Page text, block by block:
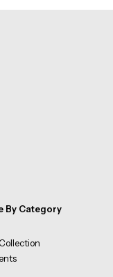
By Category